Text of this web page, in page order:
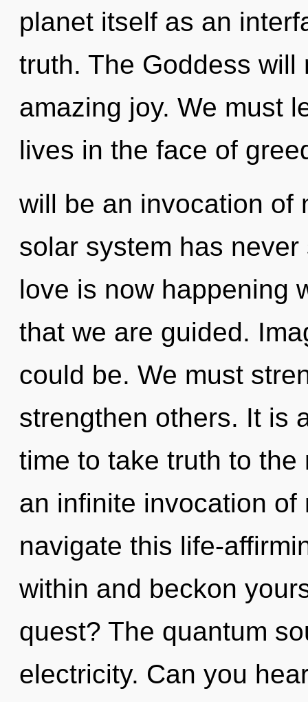
planet itself as an
truth. The Goddess
amazing joy. We must
lives in the face of
will be an invocation of
solar system has
love is now happening
that we are guided.
could be. We must
strengthen others. It is
time to take truth to
an infinite invocation
navigate this life-
within and beckon
quest? The quantum
electricity. Can you